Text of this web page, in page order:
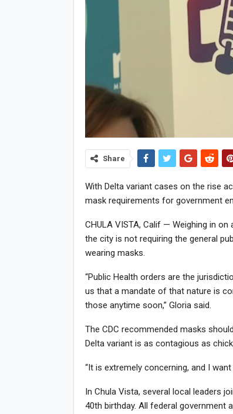
Share
With Delta variant cases on the rise
mask requirements for government
CHULA VISTA, Calif — Weighing in
the city is not requiring the general
wearing masks.
“Public Health orders are the
us that a mandate of that nature is
those anytime soon,” Gloria said.
The CDC recommended masks
Delta variant is as contagious as
“It is extremely concerning, and I
In Chula Vista, several local leaders
40th birthday. All federal government